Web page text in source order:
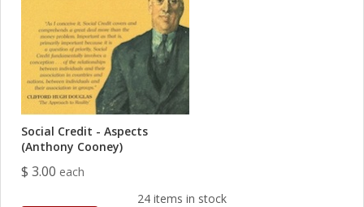
Social Credit - Aspects
(Anthony Cooney)
$ 3.00 each
24 items in stock